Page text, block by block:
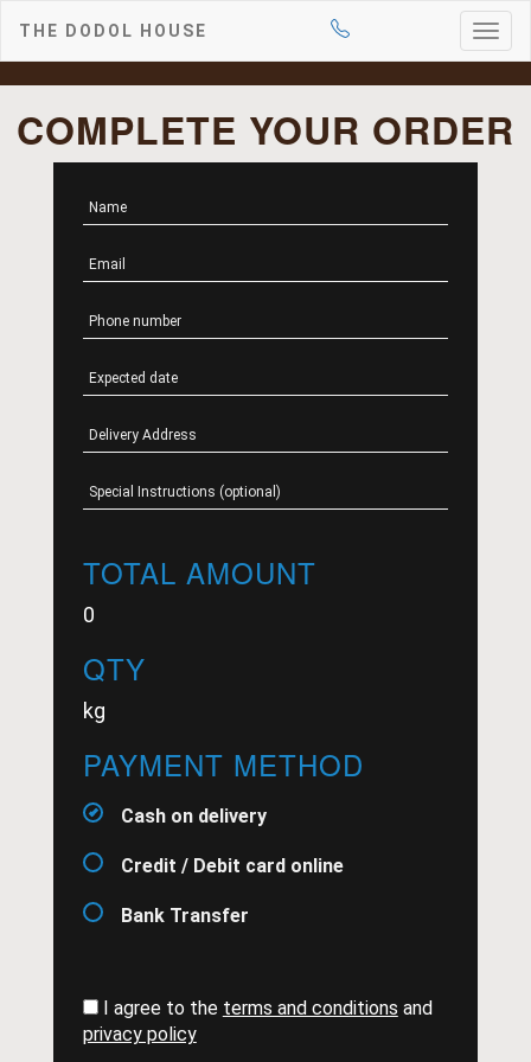
THE DODOL HOUSE
COMPLETE YOUR ORDER
TOTAL AMOUNT
0
QTY
kg
PAYMENT METHOD
Cash on delivery
Credit / Debit card online
Bank Transfer
I agree to the terms and conditions and
privacy policy